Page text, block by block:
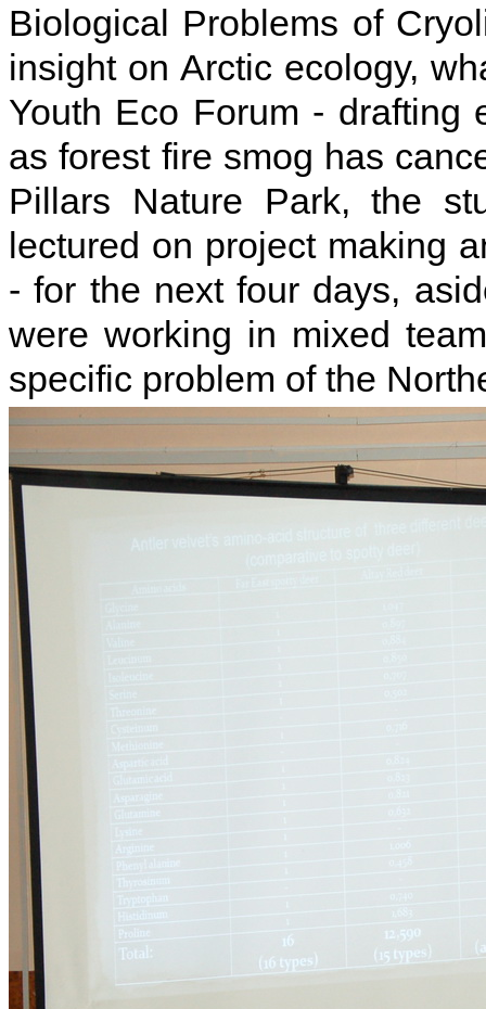
Biological Problems of
insight on Arctic ecology,
Youth Eco Forum - drafting
as forest fire smog has
Pillars Nature Park, the
lectured on project making
- for the next four days,
were working in mixed
specific problem of the